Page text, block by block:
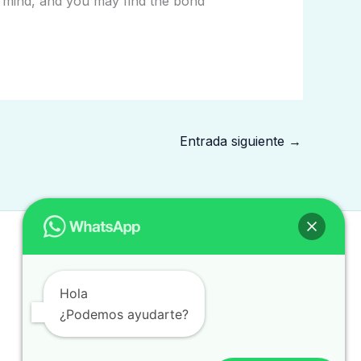
Entrada siguiente →
Hola
¿Podemos ayudarte?